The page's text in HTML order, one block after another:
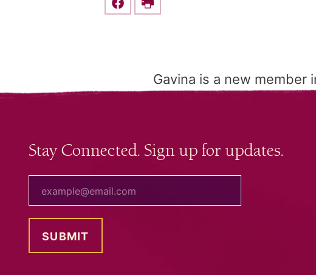
Share this on Facebook
Print
Gavina is a new member
Stay Connected. Sign up for updates.